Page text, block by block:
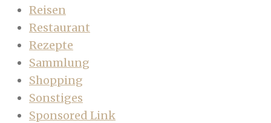
Reisen
Restaurant
Rezepte
Sammlung
Shopping
Sonstiges
Sponsored Link